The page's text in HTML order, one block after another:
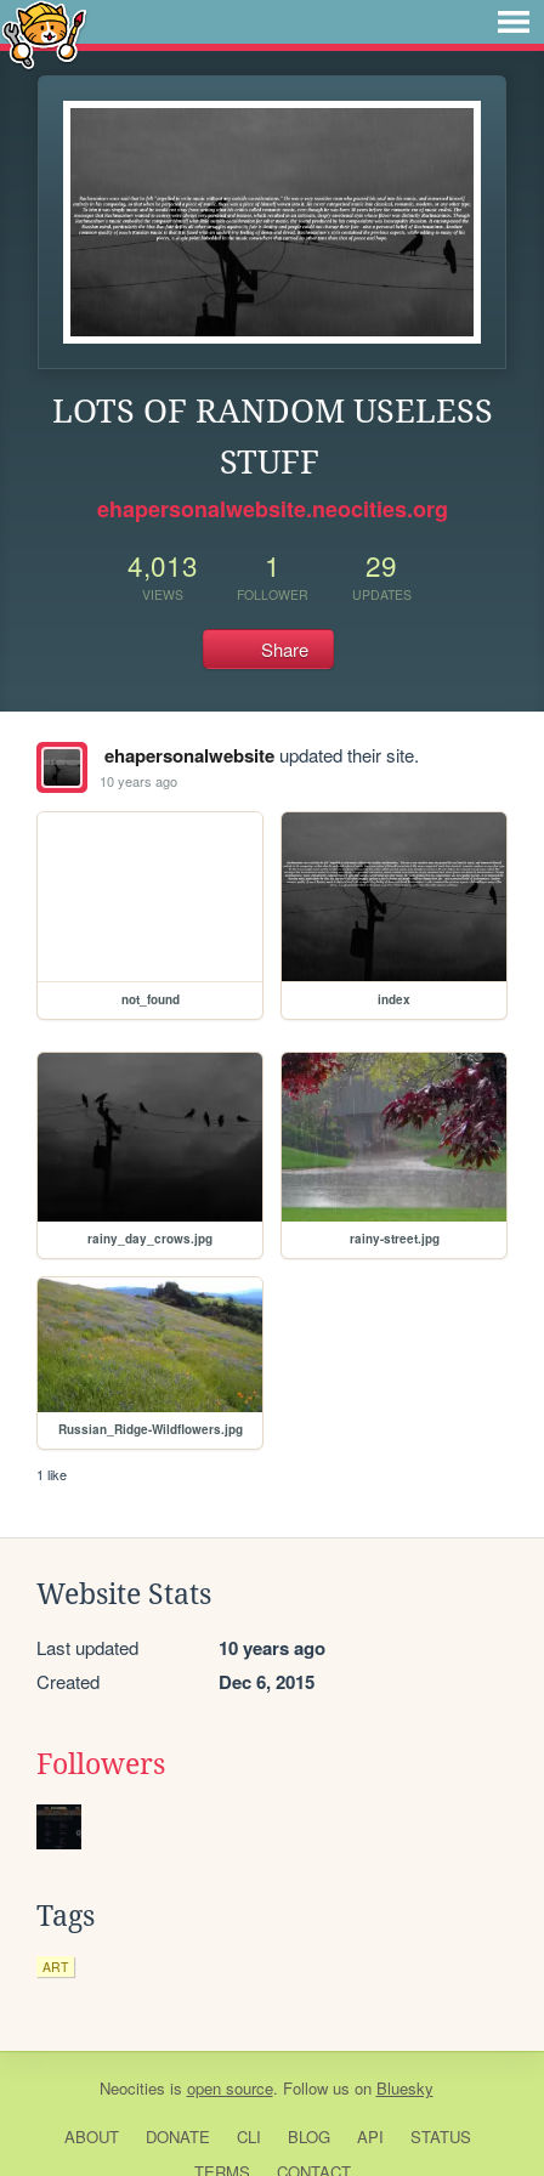
LOTS OF RANDOM USELESS
STUFF
ehapersonalwebsite.neocities.org
4,013
VIEWS
1
FOLLOWER
29
UPDATES
Share
ehapersonalwebsiteupdated their site.
10 years ago
not_found index
rainy_day_crows.jpg rainy-street.jpg
Russian_Ridge-Wildflowers.jpg
1 like
Website Stats
Last updated 10 years ago
Created Dec 6, 2015
Followers
Tags
ART
Neocities is open source. Follow us on Bluesky
ABOUT DONATE CLI BLOG API
STATUS